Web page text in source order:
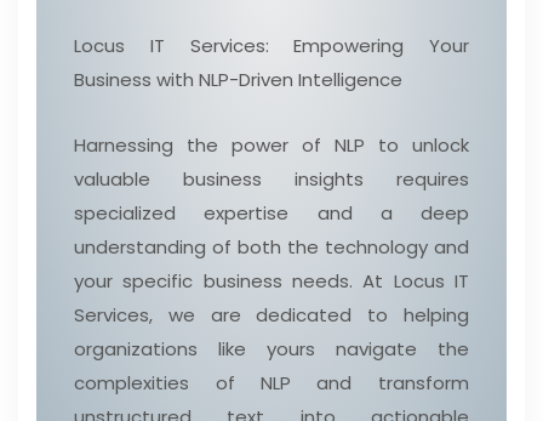
Locus IT Services: Empowering Your
Business with NLP-Driven Intelligence
Harnessing the power of NLP to unlock
valuable business insights requires
specialized expertise and a deep
understanding of both the technology and
your specific business needs. At Locus IT
Services, we are dedicated to helping
organizations like yours navigate the
complexities of NLP and transform